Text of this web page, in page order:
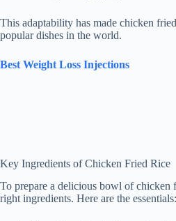
This adaptability has made chicken
popular dishes in the world.
Best Weight Loss Injections
Key Ingredients of Chicken Fried Rice
To prepare a delicious bowl of chicken
right ingredients. Here are the essentials: